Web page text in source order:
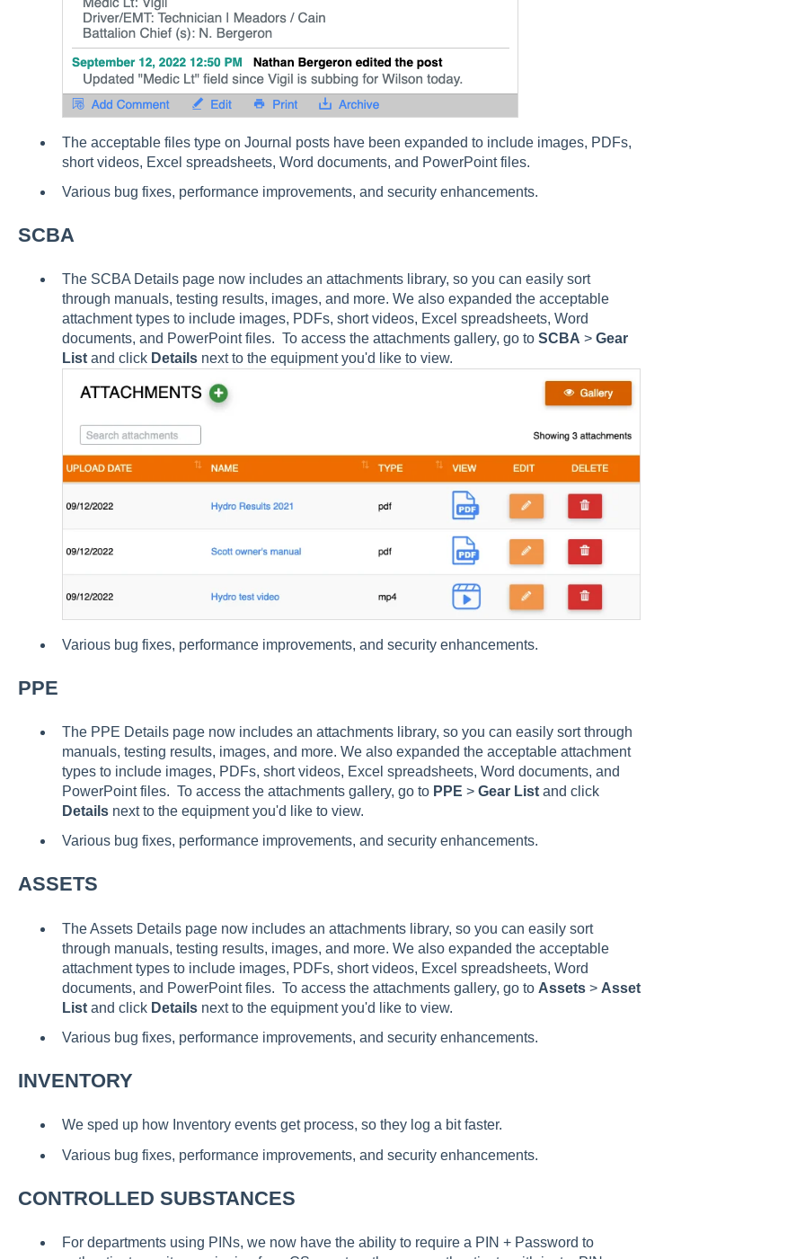
The acceptable files type on Journal posts have been expanded to include images, PDFs,
short videos, Excel spreadsheets, Word documents, and PowerPoint files.
Various bug fixes, performance improvements, and security enhancements.
SCBA
The SCBA Details page now includes an attachments library, so you can easily sort
through manuals, testing results, images, and more. We also expanded the acceptable
attachment types to include images, PDFs, short videos, Excel spreadsheets, Word
documents, and PowerPoint files. To access the attachments gallery, go to SCBA > Gear
Listand click Detailsnext to the equipment you'd like to view.
Various bug fixes, performance improvements, and security enhancements.
PPE
The PPE Details page now includes an attachments library, so you can easily sort through
manuals, testing results, images, and more. We also expanded the acceptable attachment
types to include images, PDFs, short videos, Excel spreadsheets, Word documents, and
PowerPoint files. To access the attachments gallery, go to PPE > Gear Listand click
Detailsnext to the equipment you'd like to view.
Various bug fixes, performance improvements, and security enhancements.
ASSETS
The Assets Details page now includes an attachments library, so you can easily sort
through manuals, testing results, images, and more. We also expanded the acceptable
attachment types to include images, PDFs, short videos, Excel spreadsheets, Word
documents, and PowerPoint files. To access the attachments gallery, go to Assets> Asset
Listand click Detailsnext to the equipment you'd like to view.
Various bug fixes, performance improvements, and security enhancements.
INVENTORY
We sped up how Inventory events get process, so they log a bit faster.
Various bug fixes, performance improvements, and security enhancements.
CONTROLLED SUBSTANCES
For departments using PINs, we now have the ability to require a PIN + Password to